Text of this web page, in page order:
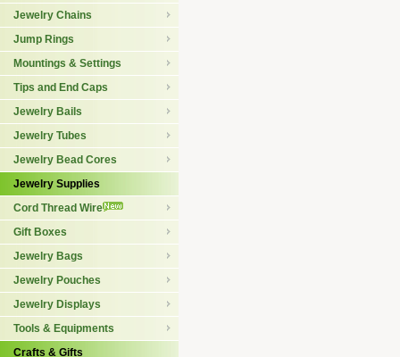
Jewelry Chains
Jump Rings
Mountings & Settings
Tips and End Caps
Jewelry Bails
Jewelry Tubes
Jewelry Bead Cores
Jewelry Supplies
Cord Thread Wire
Gift Boxes
Jewelry Bags
Jewelry Pouches
Jewelry Displays
Tools & Equipments
Crafts & Gifts